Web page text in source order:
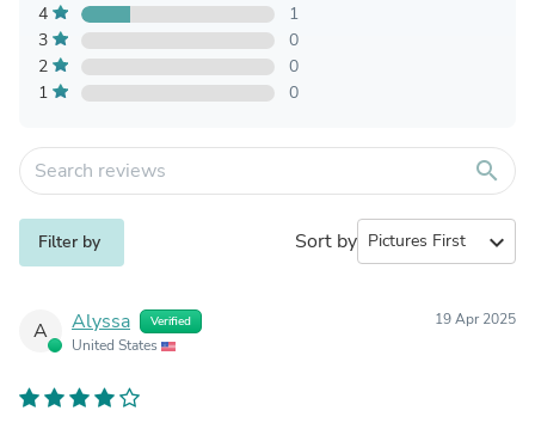
4
1
3
0
2
0
1
0
search
Filter by Sort by expand_more
A Alyssa Verified
United States
19 Apr 2025